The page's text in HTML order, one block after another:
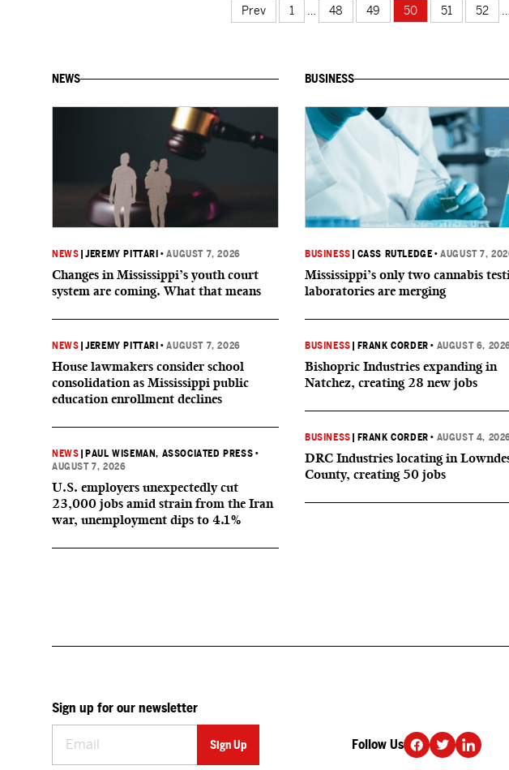
Prev 1 48 49 50 51 52
NEWS
NEWS |JEREMY PITTARI •AUGUST 7, 2026
Changes in Mississippi’s youth court
system are coming. What that means
NEWS |JEREMY PITTARI •AUGUST 7, 2026
House lawmakers consider school
consolidation as Mississippi public
education enrollment declines
NEWS PAUL WISEMAN, ASSOCIATED PRESS •
AUGUST 7, 2026
U.S. employers unexpectedly cut
23,000 jobs amid strain from the Iran
war, unemployment dips to 4.1%
BUSINESS
BUSINESS CASS RUTLEDGE •AUGUST 7,
Mississippi’s only two cannabis
laboratories are merging
BUSINESS FRANK CORDER • AUGUST 6,
Bishopric Industries expanding in
Natchez, creating 28 new jobs
BUSINESS FRANK CORDER • AUGUST 4,
DRC Industries locating in
County, creating 50 jobs
Sign up for our newsletter
Follow Us